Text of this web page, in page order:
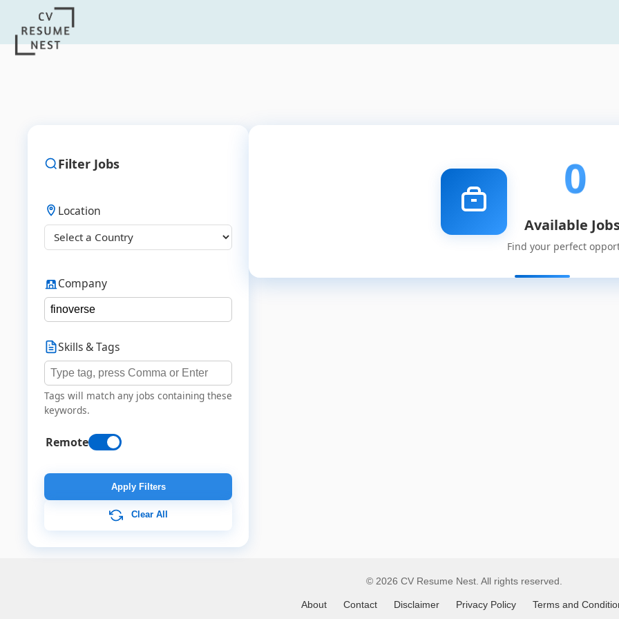
Filter Jobs
Location
Company
Skills & Tags
Tags will match any jobs containing these
keywords.
Remote
Apply Filters
Clear All
0
Available
Find your perfect
© 2026 CV Resume Nest. All rights reserved.
About Contact Disclaimer Privacy Policy Terms and